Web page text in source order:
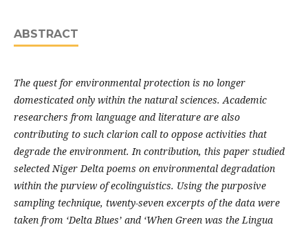
ABSTRACT
The quest for environmental protection is no longer
domesticated only within the natural sciences. Academic
researchers from language and literature are also
contributing to such clarion call to oppose activities that
degrade the environment. In contribution, this paper studied
selected Niger Delta poems on environmental degradation
within the purview of ecolinguistics. Using the purposive
sampling technique, twenty-seven excerpts of the data were
taken from ‘Delta Blues’ and ‘When Green was the Lingua